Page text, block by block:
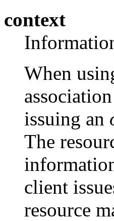
context
When
issuing an
The
client
resource